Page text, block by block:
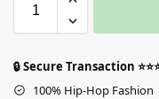
🔒 Secure Transaction
100% Hip-Hop Fashion